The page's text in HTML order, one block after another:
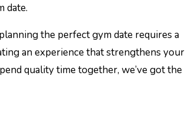
date.
the perfect gym date requires a
an experience that strengthens your
quality time together, we’ve got the